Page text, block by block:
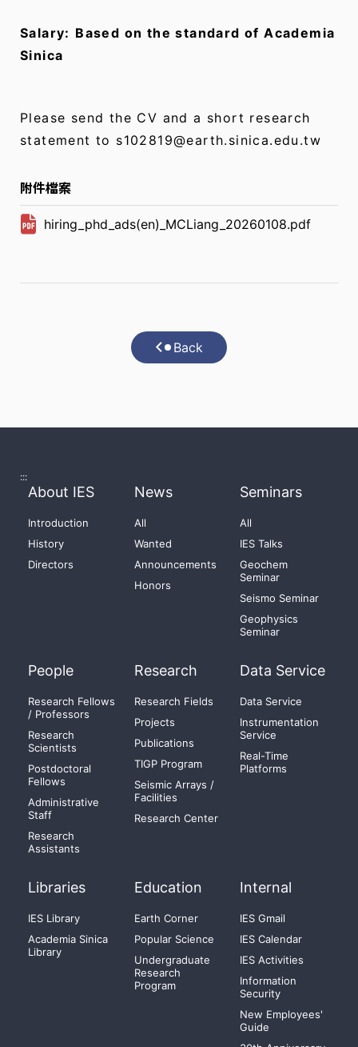
Salary: Based on the standard of Academia
Sinica
Please send the CV and a short research
statement to s102819@earth.sinica.edu.tw
附件檔案
hiring_phd_ads(en)_MCLiang_20260108.pdf
Back
:::
About IES
Introduction
History
Directors
News
All
Wanted
Announcements
Honors
Seminars
All
IES Talks
Geochem
Seminar
Seismo Seminar
Geophysics
Seminar
People
Research Fellows
/ Professors
Research
Scientists
Postdoctoral
Fellows
Administrative
Staff
Research
Assistants
Research
Research Fields
Projects
Publications
TIGP Program
Seismic Arrays /
Facilities
Research Center
Data Service
Data Service
Instrumentation
Service
Real-Time
Platforms
Libraries
IES Library
Academia Sinica
Library
Education
Earth Corner
Popular Science
Undergraduate
Research
Program
Internal
IES Gmail
IES Calendar
IES Activities
Information
Security
New Employees'
Guide